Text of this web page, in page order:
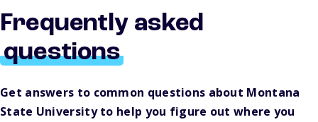
Frequently asked
questions
Get answers to common questions about Montana
State University to help you figure out where you